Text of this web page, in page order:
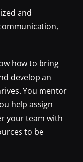
and
how to bring
develop an
You mentor
help assign
your team with
to be